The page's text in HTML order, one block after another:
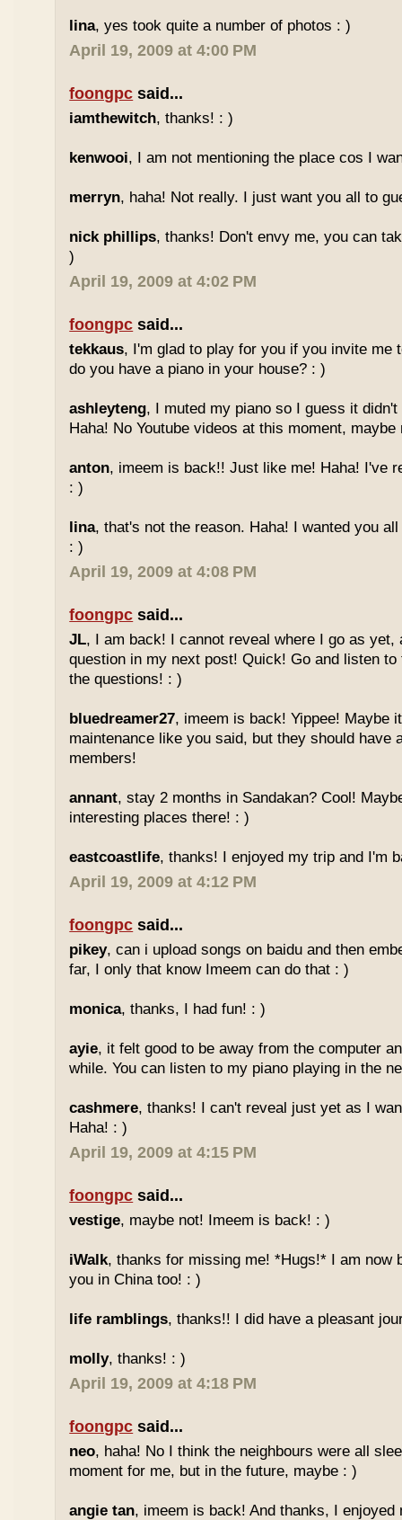
lina, yes took quite a number of photos : )
April 19, 2009 at 4:00 PM
foongpc said...
iamthewitch, thanks! : )
kenwooi, I am not mentioning the place cos I
merryn, haha! Not really. I just want you all to
nick phillips, thanks! Don't envy me, you can
)
April 19, 2009 at 4:02 PM
foongpc said...
tekkaus, I'm glad to play for you if you invite me
do you have a piano in your house? : )
ashleyteng, I muted my piano so I guess it
Haha! No Youtube videos at this moment,
anton, imeem is back!! Just like me! Haha! I've
: )
lina, that's not the reason. Haha! I wanted you
: )
April 19, 2009 at 4:08 PM
foongpc said...
JL, I am back! I cannot reveal where I go as yet,
question in my next post! Quick! Go and listen to
the questions! : )
bluedreamer27, imeem is back! Yippee! Maybe
maintenance like you said, but they should have
members!
annant, stay 2 months in Sandakan? Cool!
interesting places there! : )
eastcoastlife, thanks! I enjoyed my trip and I'm
April 19, 2009 at 4:12 PM
foongpc said...
pikey, can i upload songs on baidu and then
far, I only that know Imeem can do that : )
monica, thanks, I had fun! : )
ayie, it felt good to be away from the computer
while. You can listen to my piano playing in the
cashmere, thanks! I can't reveal just yet as I
Haha! : )
April 19, 2009 at 4:15 PM
foongpc said...
vestige, maybe not! Imeem is back! : )
iWalk, thanks for missing me! *Hugs!* I am now
you in China too! : )
life ramblings, thanks!! I did have a pleasant
molly, thanks! : )
April 19, 2009 at 4:18 PM
foongpc said...
neo, haha! No I think the neighbours were all
moment for me, but in the future, maybe : )
angie tan, imeem is back! And thanks, I enjoyed